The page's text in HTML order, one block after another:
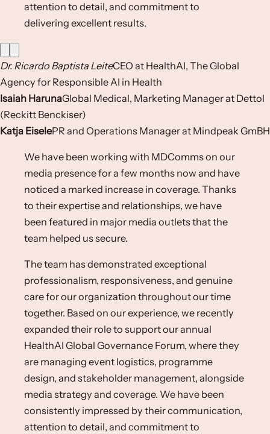
attention to detail, and commitment to
delivering excellent results.
Dr. Ricardo Baptista LeiteCEO at HealthAI, The Global
Agency for Responsible AI in Health
Isaiah HarunaGlobal Medical, Marketing Manager at Dettol
(Reckitt Benckiser)​
Katja EiselePR and Operations Manager​ at Mindpeak GmBH​
We have been working with MDComms on our
media presence for a few months now and have
noticed a marked increase in coverage. Thanks
to their expertise and relationships, we have
been featured in major media outlets that the
team helped us secure.
The team has demonstrated exceptional
professionalism, responsiveness, and genuine
care for our organization throughout our time
together. Based on our experience, we recently
expanded their role to support our annual
HealthAI Global Governance Forum, where they
are managing event logistics, programme
design, and stakeholder management, alongside
media strategy and coverage. We have been
consistently impressed by their communication,
attention to detail, and commitment to